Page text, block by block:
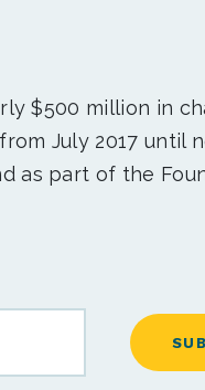
$500 million in
July 2017 until
as part of the